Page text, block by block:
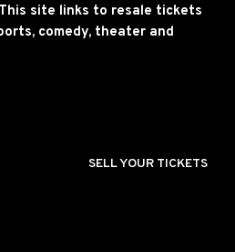
site links to resale tickets
comedy, theater and
SELL YOUR TICKETS